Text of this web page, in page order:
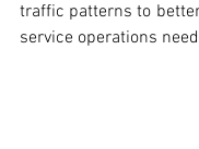
traffic patterns to
service operations